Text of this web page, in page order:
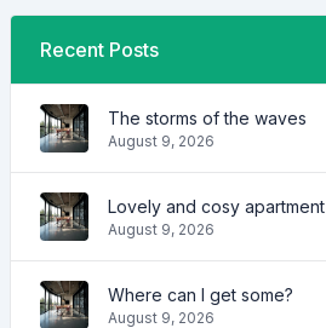
Recent Posts
The storms of the waves
August 9, 2026
Lovely and cosy apartment
August 9, 2026
Where can I get some?
August 9, 2026